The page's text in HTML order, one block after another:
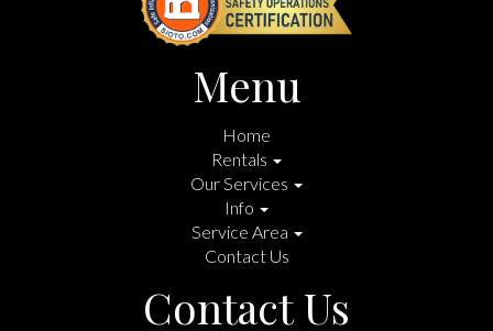
Menu
Home
Rentals
Our Services
Info
Service Area
Contact Us
Contact Us